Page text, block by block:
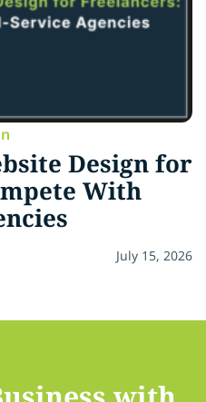
Design for
With
July 15, 2026